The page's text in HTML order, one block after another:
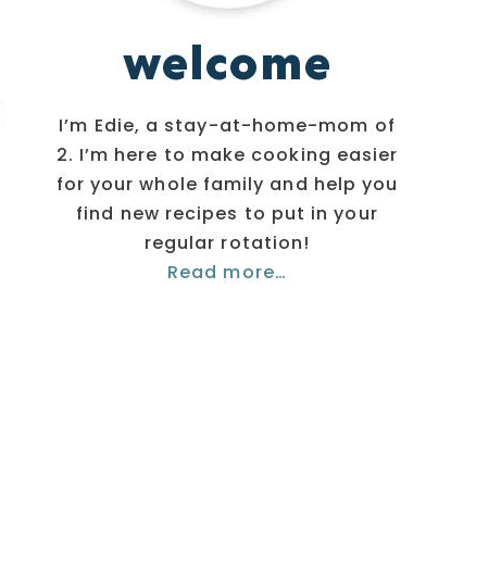
welcome
I’m Edie, a stay-at-home-mom of
2. I’m here to make cooking easier
for your whole family and help you
find new recipes to put in your
regular rotation!
Read more…